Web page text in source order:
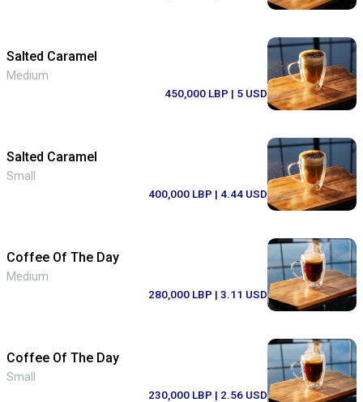
Salted Caramel
Medium
450,000 LBP | 5 USD
Salted Caramel
Small
400,000 LBP | 4.44 USD
Coffee Of The Day
Medium
280,000 LBP | 3.11 USD
Coffee Of The Day
Small
230,000 LBP | 2.56 USD